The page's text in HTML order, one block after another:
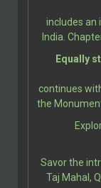
cultural
celebrates
includes an
India.
Hindu
and artistry
Khandagiri
Chalukya
Equally
continues
the
Savor the
Taj Mahal,